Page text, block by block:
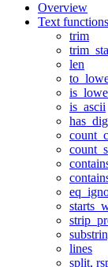
Overview
Text functions
trim
len
is_ascii
lines
split,